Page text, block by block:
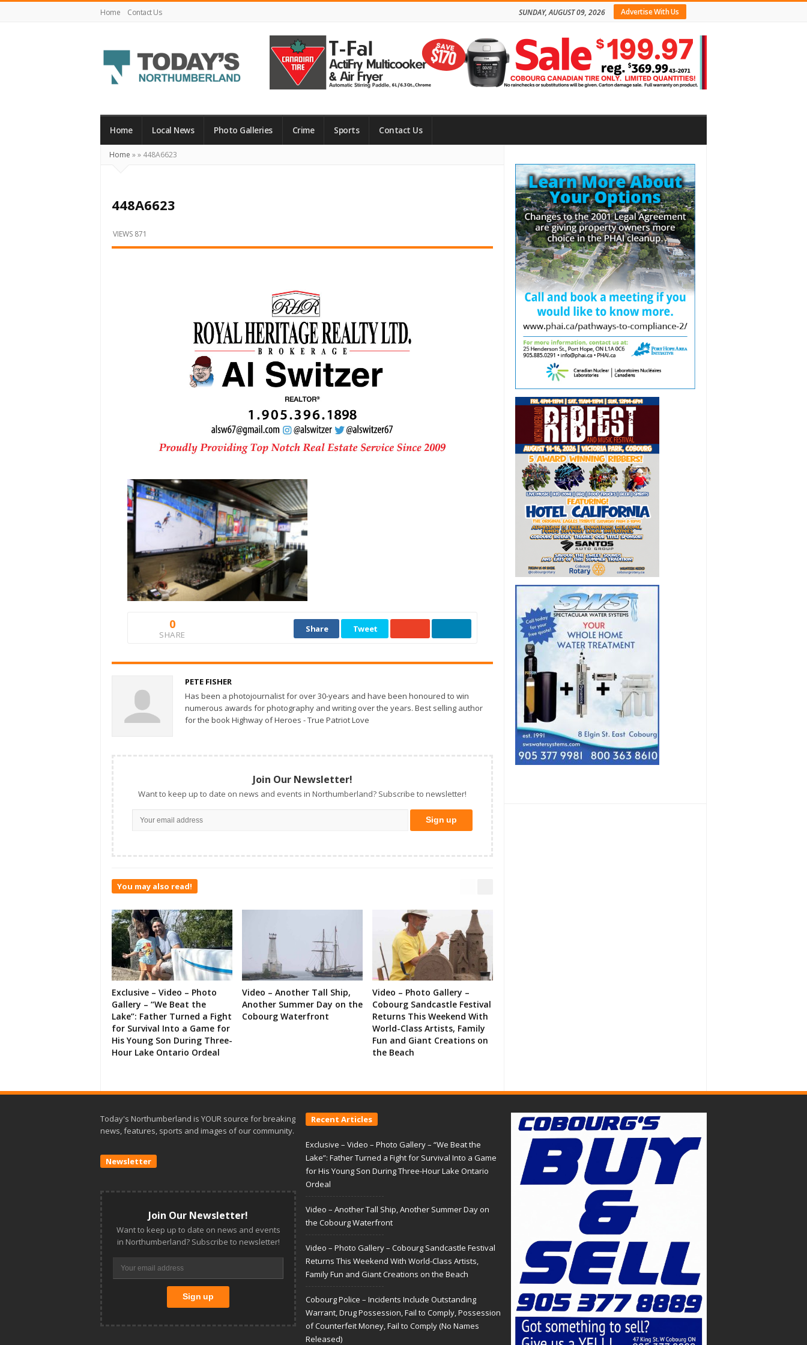
Home Contact Us Advertise With Us
SUNDAY, AUGUST 09, 2026
Northumberland
Your
What's
Happening
Locally
and
Home Local News Photo Galleries Crime Sports Contact Us
Home »» 448A6623
448A6623
VIEWS 871
0
SHARE
Share Tweet
PETE FISHER
Has been a photojournalist for over 30-years and have been honoured to win
numerous awards for photography and writing over the years. Best selling author
for the book Highway of Heroes - True Patriot Love
Join Our Newsletter!
Want to keep up to date on news and events in Northumberland? Subscribe to newsletter!
You may also read!
Exclusive – Video – Photo
Gallery – “We Beat the
Lake”: Father Turned a Fight
for Survival Into a Game for
His Young Son During Three-
Hour Lake Ontario Ordeal
Video – Another Tall Ship,
Another Summer Day on the
Cobourg Waterfront
Video – Photo Gallery –
Cobourg Sandcastle Festival
Returns This Weekend With
World-Class Artists, Family
Fun and Giant Creations on
the Beach
Sidebar
Today's Northumberland is YOUR source for breaking
news, features, sports and images of our community.
Newsletter
Join Our Newsletter!
Want to keep up to date on news and events
in Northumberland? Subscribe to newsletter!
Recent Articles
Exclusive – Video – Photo Gallery – “We Beat the
Lake”: Father Turned a Fight for Survival Into a Game
for His Young Son During Three-Hour Lake Ontario
Ordeal
Video – Another Tall Ship, Another Summer Day on
the Cobourg Waterfront
Video – Photo Gallery – Cobourg Sandcastle Festival
Returns This Weekend With World-Class Artists,
Family Fun and Giant Creations on the Beach
Cobourg Police – Incidents Include Outstanding
Warrant, Drug Possession, Fail to Comply, Possession
of Counterfeit Money, Fail to Comply (No Names
Released)